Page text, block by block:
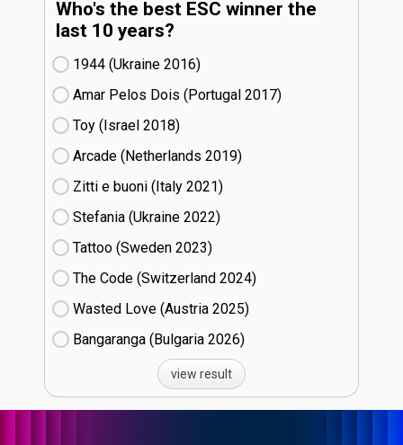
Who's the best ESC winner the
last 10 years?
1944 (Ukraine
16)
Amar Pelos Dois (Portugal
17)
Toy (Israel
18)
Arcade (Netherlands
19)
Zitti e buoni​ (Italy
21)
Stefania (Ukraine
22)
Tattoo (Sweden
23)
The Code (Switzerland
24)
Wasted Love (Austria
25)
Bangaranga (Bulgaria
26)
view result